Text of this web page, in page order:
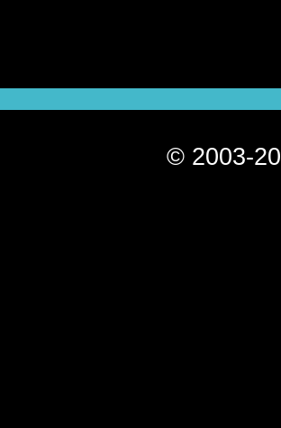
© 2003-